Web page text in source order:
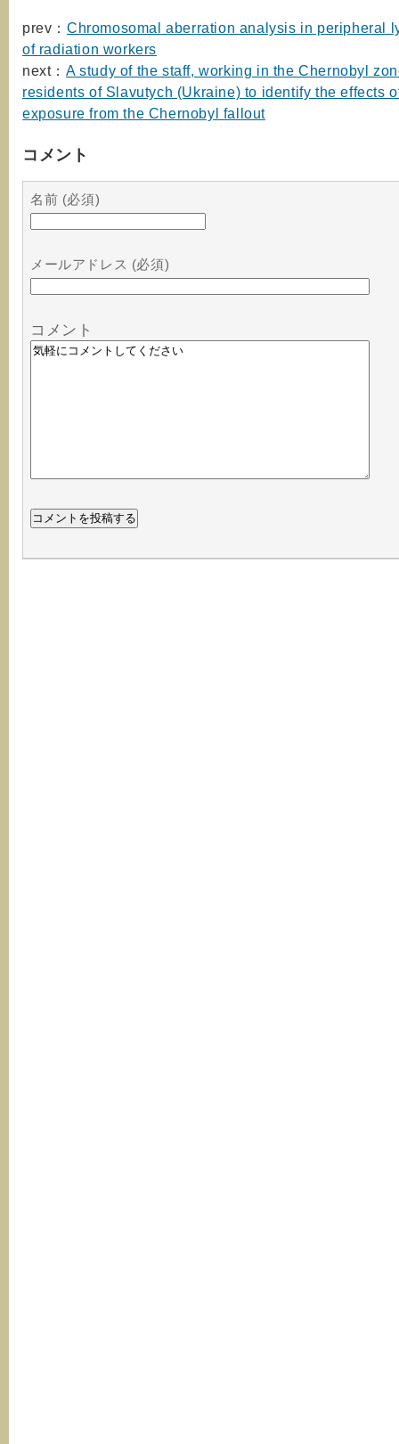
prev： Chromosomal aberration analysis in peripheral
of radiation workers
next： A study of the staff, working in the Chernobyl
residents of Slavutych (Ukraine) to identify the effects
exposure from the Chernobyl fallout
コメント
名前 (必須)
メールアドレス (必須)
コメント